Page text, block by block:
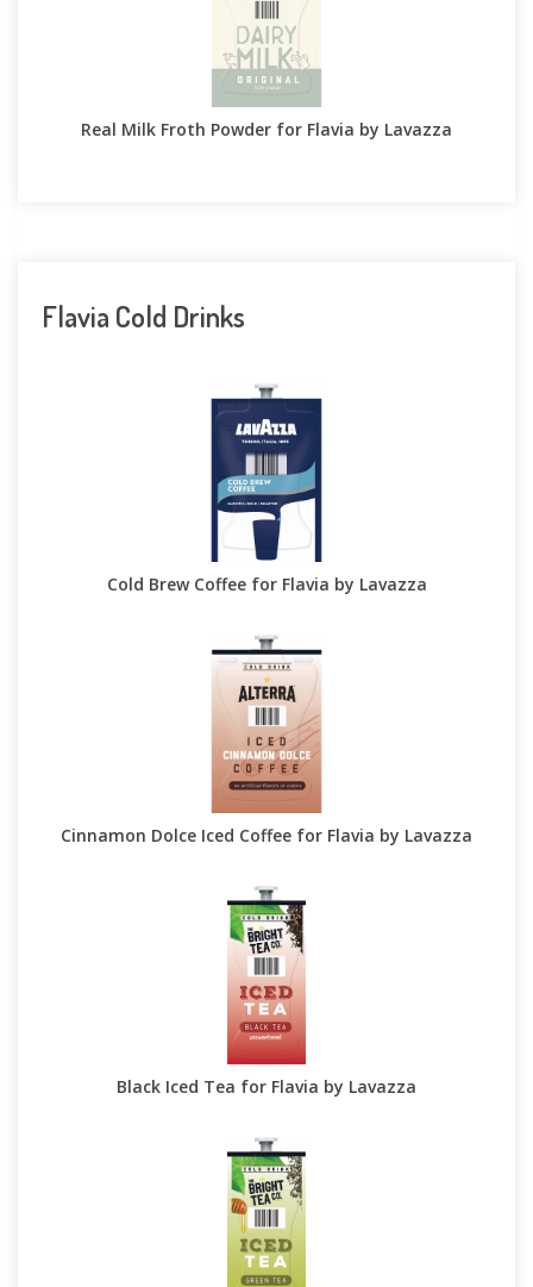
Real Milk Froth Powder for Flavia by Lavazza
Flavia Cold Drinks
Cold Brew Coffee for Flavia by Lavazza
Cinnamon Dolce Iced Coffee for Flavia by Lavazza
Black Iced Tea for Flavia by Lavazza